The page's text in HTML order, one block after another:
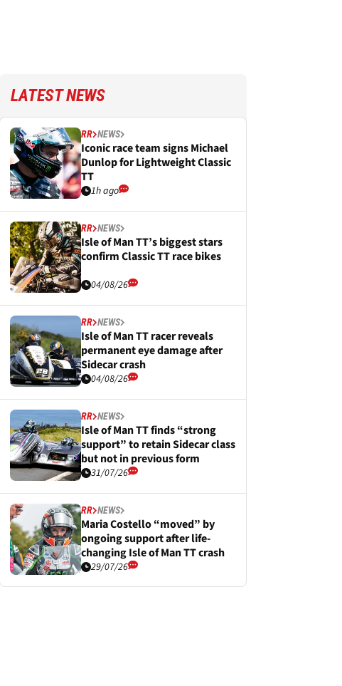
LATEST NEWS
RR NEWS
Iconic race team signs Michael
Dunlop for Lightweight Classic
TT
1h ago
RR NEWS
Isle of Man TT’s biggest stars
confirm Classic TT race bikes
04/08/26
RR NEWS
Isle of Man TT racer reveals
permanent eye damage after
Sidecar crash
04/08/26
RR NEWS
Isle of Man TT finds “strong
support” to retain Sidecar class
but not in previous form
31/07/26
RR NEWS
Maria Costello “moved” by
ongoing support after life-
changing Isle of Man TT crash
29/07/26